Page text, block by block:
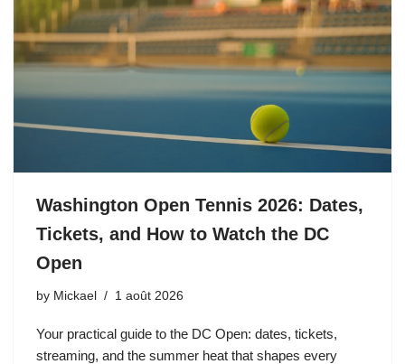
Washington Open Tennis 2026: Dates,
Tickets, and How to Watch the DC
Open
by Mickael 1 août 2026
Your practical guide to the DC Open: dates, tickets,
streaming, and the summer heat that shapes every